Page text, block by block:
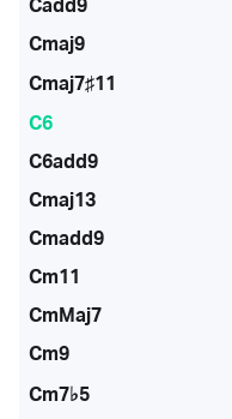
Cadd9
Cmaj9
Cmaj7♯11
C6
C6add9
Cmaj13
Cmadd9
Cm11
CmMaj7
Cm9
Cm7♭5